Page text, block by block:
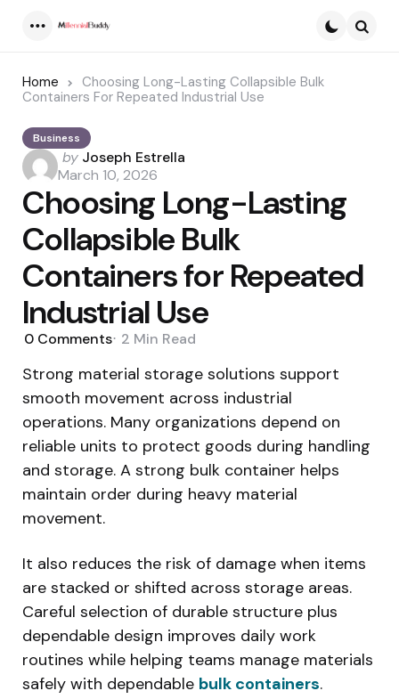
Home
Choosing Long-Lasting Collapsible Bulk
Containers For Repeated Industrial Use
Business
Posted
by
by Joseph Estrella
March 10, 2026
Choosing Long-Lasting
Collapsible Bulk
Containers for Repeated
Industrial Use
0 Comments 2 Min Read
Strong material storage solutions support
smooth movement across industrial
operations. Many organizations depend on
reliable units to protect goods during handling
and storage. A strong bulk container helps
maintain order during heavy material
movement.
It also reduces the risk of damage when items
are stacked or shifted across storage areas.
Careful selection of durable structure plus
dependable design improves daily work
routines while helping teams manage materials
safely with dependable bulk containers.